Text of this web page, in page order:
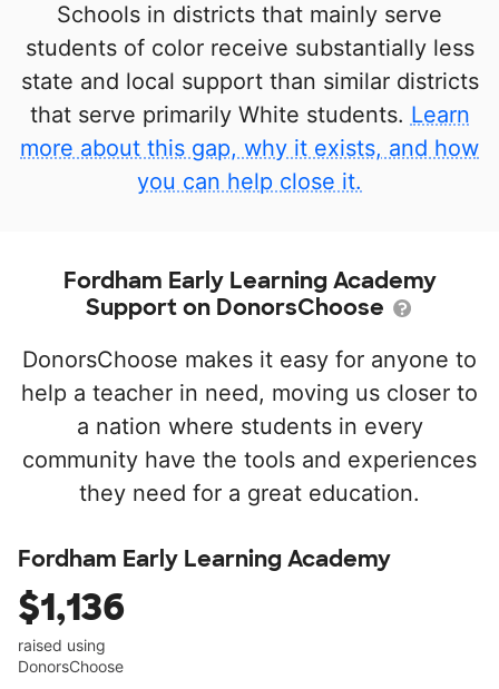
Schools in districts that mainly serve
students of color receive substantially less
state and local support than similar districts
that serve primarily White students. Learn
more about this gap, why it exists, and how
you can help close it.
Fordham Early Learning Academy
Support on DonorsChoose
DonorsChoose makes it easy for anyone to
help a teacher in need, moving us closer to
a nation where students in every
community have the tools and experiences
they need for a great education.
Fordham Early Learning Academy
$1,136
raised using
DonorsChoose